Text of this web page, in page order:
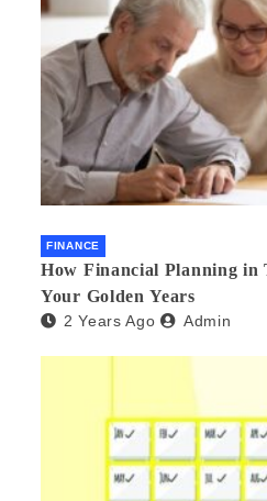
FINANCE
How Financial Planning in
Your Golden Years
2 Years Ago Admin